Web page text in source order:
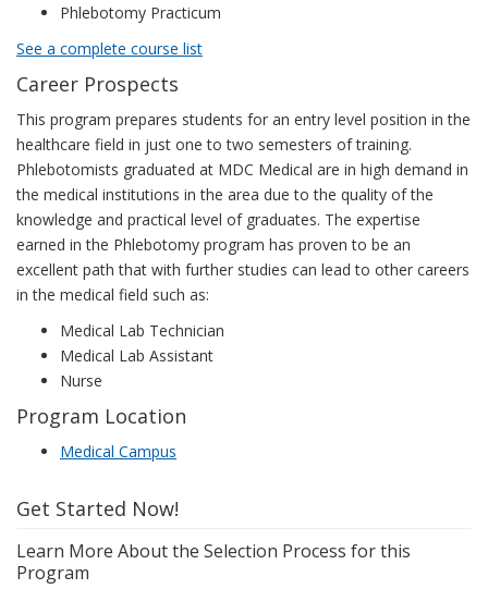
Phlebotomy Practicum
See a complete course list
Career Prospects
This program prepares students for an entry level position in the
healthcare field in just one to two semesters of training.
Phlebotomists graduated at MDC Medical are in high demand in
the medical institutions in the area due to the quality of the
knowledge and practical level of graduates. The expertise
earned in the Phlebotomy program has proven to be an
excellent path that with further studies can lead to other careers
in the medical field such as:
Medical Lab Technician
Medical Lab Assistant
Nurse
Program Location
Medical Campus
Get Started Now!
Learn More About the Selection Process for this
Program